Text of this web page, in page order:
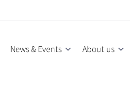
News & Events About us